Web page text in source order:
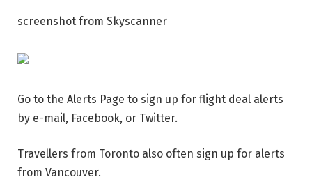
screenshot from Skyscanner
Go to the Alerts Page to sign up for flight deal alerts
by e-mail, Facebook, or Twitter.
Travellers from Toronto also often sign up for alerts
from Vancouver.